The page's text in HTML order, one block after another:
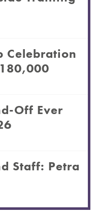
Celebration
Off Ever
Staff: Petra